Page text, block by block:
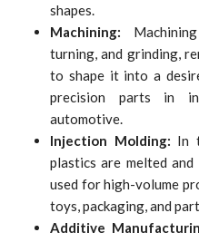
shapes.
Machining:
turning, and grinding,
to shape it into a
precision parts in
automotive.
Injection Molding: In
plastics are melted
used for high-volume
toys, packaging, and
Additive